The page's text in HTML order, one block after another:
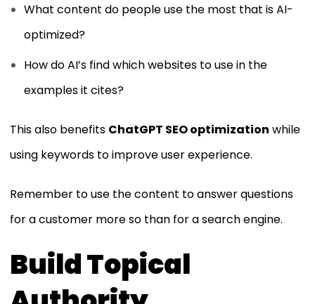
What content do people use the most that is AI-
optimized?
How do AI’s find which websites to use in the
examples it cites?
This also benefits ChatGPT SEO optimization while
using keywords to improve user experience.
Remember to use the content to answer questions
for a customer more so than for a search engine.
Build Topical